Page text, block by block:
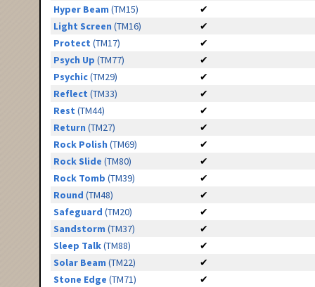
Hyper Beam (TM15)
✔
Light Screen (TM16)
✔
Protect (TM17)
✔
Psych Up (TM77)
✔
Psychic(TM29)
✔
Reflect (TM33)
✔
Rest (TM44)
✔
Return (TM27)
✔
Rock Polish (TM69)
✔
Rock Slide (TM80)
✔
Rock Tomb (TM39)
✔
Round (TM48)
✔
Safeguard (TM20)
✔
Sandstorm (TM37)
✔
Sleep Talk(TM88)
✔
Solar Beam (TM22)
✔
Stone Edge (TM71)
✔